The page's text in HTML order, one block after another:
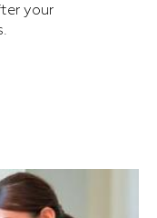
your